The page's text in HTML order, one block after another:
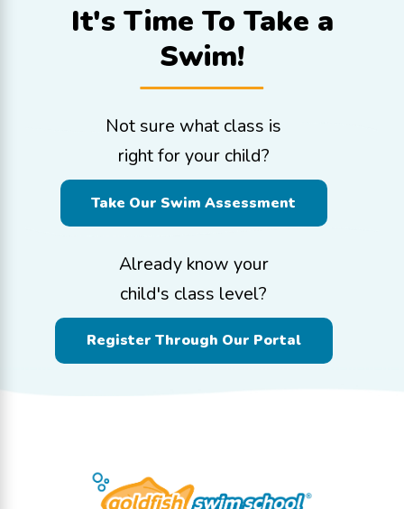
It's Time To Take a
Swim!
Not sure what class is
right for your child?
Take Our Swim Assessment
Already know your
child's class level?
Register Through Our Portal